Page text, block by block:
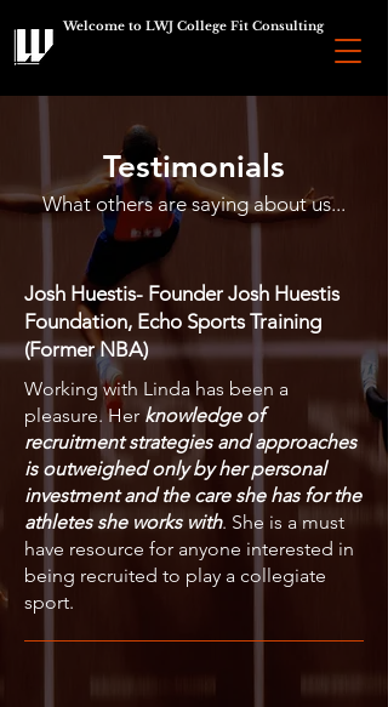
Welcome to LWJ College Fit Consulting
Testimonials
What others are saying about us...
Josh Huestis- Founder Josh Huestis
Foundation, Echo Sports Training
(Former NBA)
Working with Linda has been a
pleasure. Her knowledge of
recruitment strategies and approaches
is outweighed only by her personal
investment and the care she has for the
athletes she works with. She is a must
have resource for anyone interested in
being recruited to play a collegiate
sport.